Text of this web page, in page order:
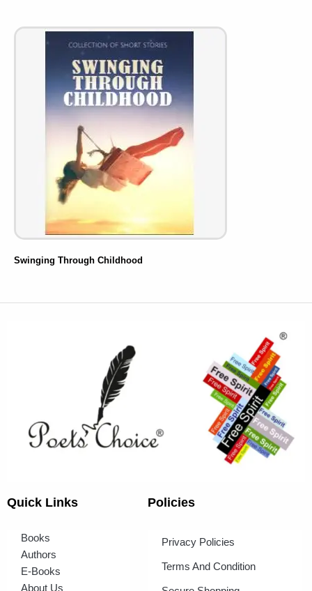
Swinging Through Childhood
Quick Links
Books
Authors
E-Books
About Us
Policies
Privacy Policies
Terms And Condition